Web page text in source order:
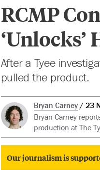
RCMP
After a Tyee
pulled the product.
Bryan Carney 23
Bryan Carney
production at The
Our journalism is